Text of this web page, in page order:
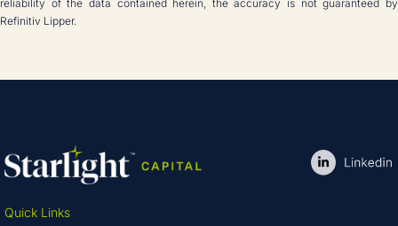
reliability of the data contained herein, the accuracy is not guaranteed by
Refinitiv Lipper.
Quick Links